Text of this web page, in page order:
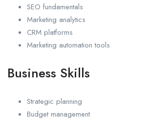
SEO fundamentals
Marketing analytics
CRM platforms
Marketing automation tools
Business Skills
Strategic planning
Budget management